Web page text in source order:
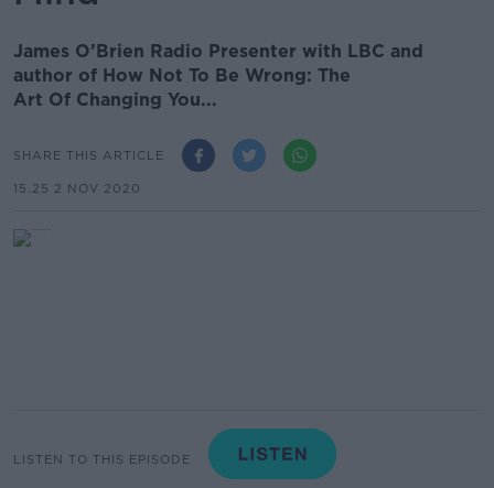
James O’Brien Radio Presenter with LBC and
author of How Not To Be Wrong: The
Art Of Changing You...
SHARE THIS ARTICLE
15.25 2 NOV 2020
LISTEN TO THIS EPISODE